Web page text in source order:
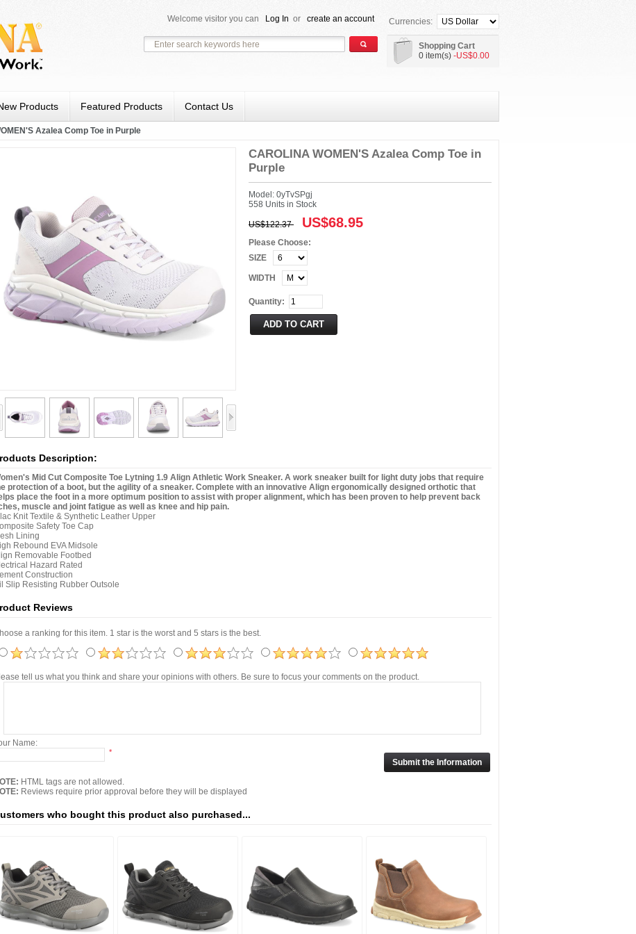
Currencies:
Shopping Cart
0 item(s) -US$0.00
Welcome visitor you can Log In or create an account
Products Featured Products Contact Us
Azalea Comp Toe in Purple
CAROLINA WOMEN'S Azalea Comp Toe in
Purple
Model: 0yTvSPgj
558 Units in Stock
US$122.37 US$68.95
Please Choose:
SIZE
WIDTH
Quantity:
Description:
Mid Cut Composite Toe Lytning 1.9 Align Athletic Work Sneaker. A work sneaker built for light duty jobs that require
protection of a boot, but the agility of a sneaker. Complete with an innovative Align ergonomically designed orthotic that
place the foot in a more optimum position to assist with proper alignment, which has been proven to help prevent back
muscle and joint fatigue as well as knee and hip pain.
Knit Textile & Synthetic Leather Upper
Safety Toe Cap
Lining
Rebound EVA Midsole
Removable Footbed
Hazard Rated
Construction
Slip Resisting Rubber Outsole
Reviews
a ranking for this item. 1 star is the worst and 5 stars is the best.
tell us what you think and share your opinions with others. Be sure to focus your comments on the product.
Name:
*
HTML tags are not allowed.
Reviews require prior approval before they will be displayed
who bought this product also purchased...